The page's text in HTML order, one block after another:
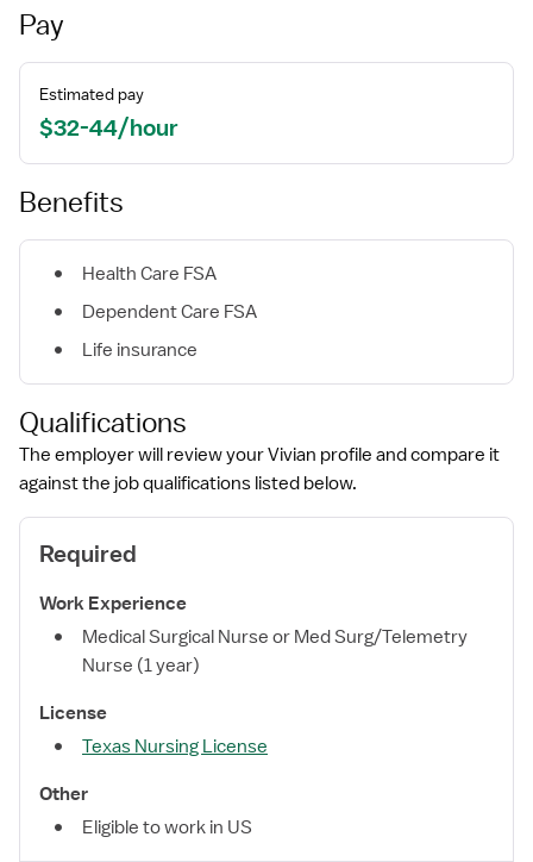
Pay
Estimated pay
$32-44/hour
Benefits
Health Care FSA
Dependent Care FSA
Life insurance
Qualifications
The employer will review your Vivian profile and compare it
against the job qualifications listed below.
Required
Work Experience
Medical Surgical Nurse or Med Surg/Telemetry
Nurse (1 year)
License
Texas Nursing License
Other
Eligible to work in US